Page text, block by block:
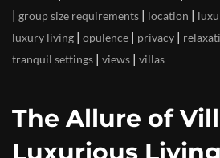
| group size requirements | location |
luxury living | opulence | privacy |
tranquil settings | views | villas
The Allure of
Luxurious